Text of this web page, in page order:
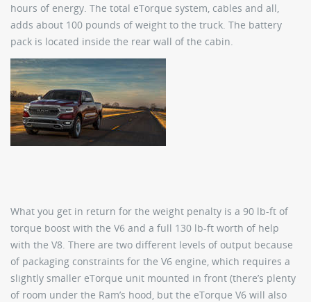
hours of energy. The total eTorque system, cables and all,
adds about 100 pounds of weight to the truck. The battery
pack is located inside the rear wall of the cabin.
What you get in return for the weight penalty is a 90 lb-ft of
torque boost with the V6 and a full 130 lb-ft worth of help
with the V8. There are two different levels of output because
of packaging constraints for the V6 engine, which requires a
slightly smaller eTorque unit mounted in front (there’s plenty
of room under the Ram’s hood, but the eTorque V6 will also